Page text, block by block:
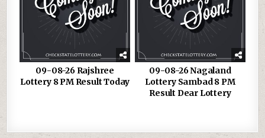
09-08-26 Rajshree
Lottery 8 PM Result Today
09-08-26 Nagaland
Lottery Sambad 8 PM
Result Dear Lottery